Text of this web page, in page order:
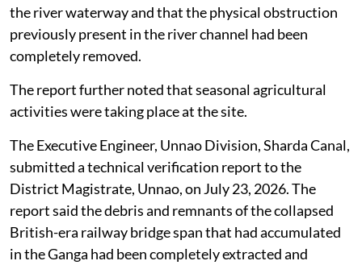
the river waterway and that the physical obstruction
previously present in the river channel had been
completely removed.
The report further noted that seasonal agricultural
activities were taking place at the site.
The Executive Engineer, Unnao Division, Sharda Canal,
submitted a technical verification report to the
District Magistrate, Unnao, on July 23, 2026. The
report said the debris and remnants of the collapsed
British-era railway bridge span that had accumulated
in the Ganga had been completely extracted and